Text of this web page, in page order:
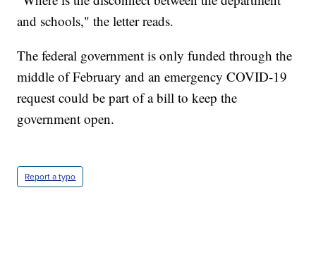
and schools," the letter reads.
The federal government is only funded through the
middle of February and an emergency COVID-19
request could be part of a bill to keep the
government open.
Report a typo